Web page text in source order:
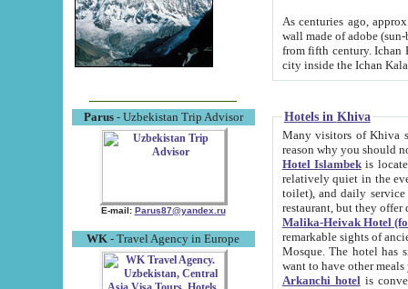
Parus- Uzbekistan Trip Advisor
E-mail: Parus87@yandex.ru
WK - Travel Agency in Europe
As centuries ago, approx. 10-
wall made of adobe (sun-baked) bricks
from fifth century. Ichan Kala wall is 8-10 meters high, 6-8 meters wide and 2250 meters long. The ancient
Hotels in Khiva
Many visitors of Khiva stay
Hotel Islambekis located in
relatively quiet in the evening. The rooms are big and
toilet), and daily service if wanted. This hotel operates as B&B. For the other meals – they don't have a
restaurant, but they offer
Malika-Heivak Hotel
remarkable sights of ancient Khiva - Islam Khodja ensemble,
Mosque. The hotel has simply furnished rooms with bathrooms and AC. It also operates as B&B. if you
want to have other
Arkanchi hotelis